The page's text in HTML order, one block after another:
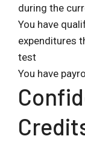
during the
You have
expenditures
test
You have